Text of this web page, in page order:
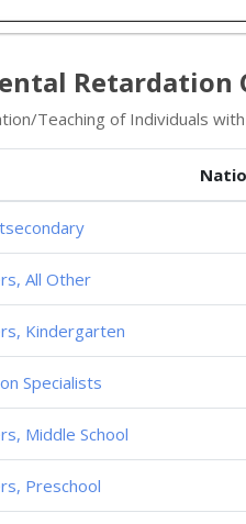
Retardation
Teaching of Individuals
All Other
Kindergarten
Specialists
Middle School
Preschool